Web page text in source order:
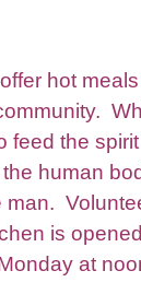
hot
feed the
human
man.
is
at